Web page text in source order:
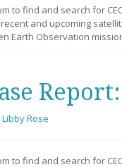
to find and search for
and upcoming
Earth Observation
Libby Rose
to find and search for